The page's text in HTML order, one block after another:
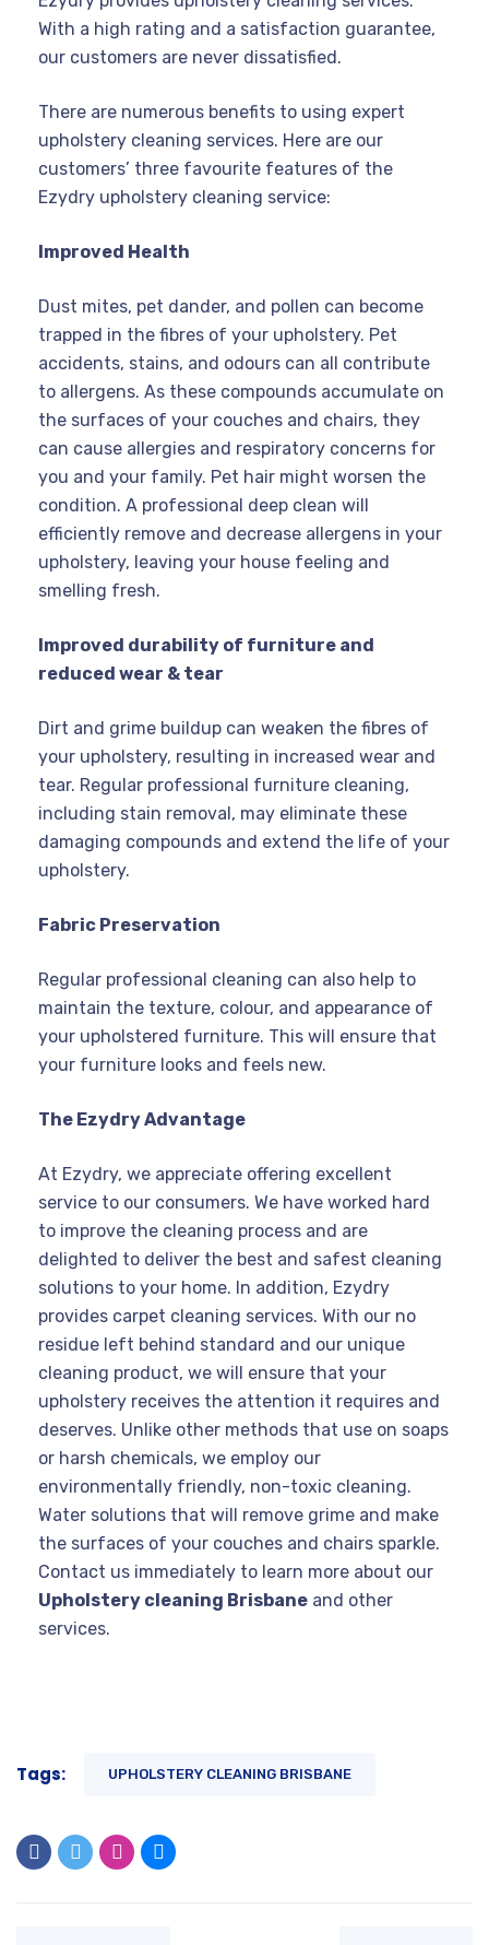
With a high rating and a satisfaction guarantee,
our customers are never dissatisfied.
There are numerous benefits to using expert
upholstery cleaning services. Here are our
customers’ three favourite features of the
Ezydry upholstery cleaning service:
Improved Health
Dust mites, pet dander, and pollen can become
trapped in the fibres of your upholstery. Pet
accidents, stains, and odours can all contribute
to allergens. As these compounds accumulate on
the surfaces of your couches and chairs, they
can cause allergies and respiratory concerns for
you and your family. Pet hair might worsen the
condition. A professional deep clean will
efficiently remove and decrease allergens in your
upholstery, leaving your house feeling and
smelling fresh.
Improved durability of furniture and
reduced wear & tear
Dirt and grime buildup can weaken the fibres of
your upholstery, resulting in increased wear and
tear. Regular professional furniture cleaning,
including stain removal, may eliminate these
damaging compounds and extend the life of your
upholstery.
Fabric Preservation
Regular professional cleaning can also help to
maintain the texture, colour, and appearance of
your upholstered furniture. This will ensure that
your furniture looks and feels new.
The Ezydry Advantage
At Ezydry, we appreciate offering excellent
service to our consumers. We have worked hard
to improve the cleaning process and are
delighted to deliver the best and safest cleaning
solutions to your home. In addition, Ezydry
provides carpet cleaning services. With our no
residue left behind standard and our unique
cleaning product, we will ensure that your
upholstery receives the attention it requires and
deserves. Unlike other methods that use on soaps
or harsh chemicals, we employ our
environmentally friendly, non-toxic cleaning.
Water solutions that will remove grime and make
the surfaces of your couches and chairs sparkle.
Contact us immediately to learn more about our
Upholstery cleaning Brisbane and other
services.
Tags: UPHOLSTERY CLEANING BRISBANE